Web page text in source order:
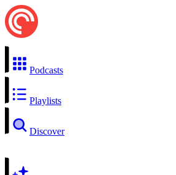
Podcasts
Playlists
Discover